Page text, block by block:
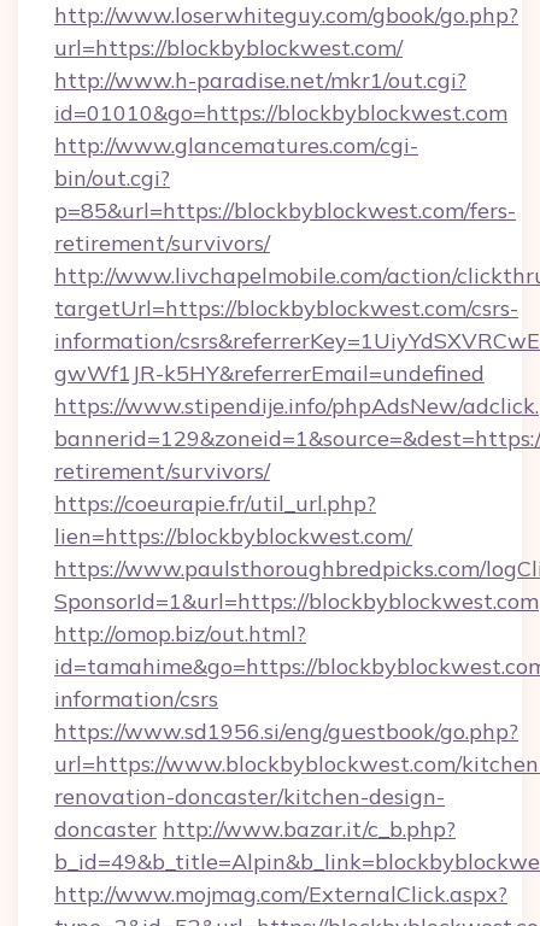
http://www.loserwhiteguy.com/gbook/go.php?
url=https://blockbyblockwest.com/
http://www.h-paradise.net/mkr1/out.cgi?
id=01010&go=https://blockbyblockwest.com
http://www.glancematures.com/cgi-
bin/out.cgi?
p=85&url=https://blockbyblockwest.com/fers-
retirement/survivors/
http://www.livchapelmobile.com/action/
targetUrl=https://blockbyblockwest.com/csrs-
information/
gwWf1JR-k5HY&referrerEmail=undefined
https://www.stipendije.info/phpAdsNew/
retirement/survivors/
https://coeurapie.fr/util_url.php?
lien=https://blockbyblockwest.com/
https://www.paulsthoroughbredpicks.com/
SponsorId=1&url=https://blockbyblockwest.com
http://omop.biz/out.html?
id=tamahime&go=https://
information/csrs
https://www.sd1956.si/eng/guestbook/go.php?
url=https://www.blockbyblockwest.com/
renovation-doncaster/kitchen-design-
doncaster http://www.bazar.it/c_b.php?
http://www.mojmag.com/ExternalClick.aspx?